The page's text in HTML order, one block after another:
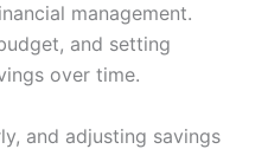
management.
and setting
over time.
and adjusting savings